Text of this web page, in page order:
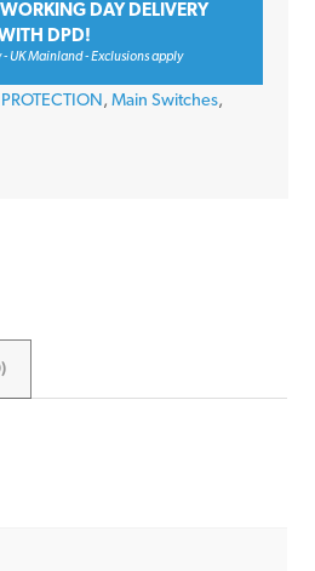
WORKING DAY DELIVERY
DPD!
UK Mainland - Exclusions apply
, Main Switches,